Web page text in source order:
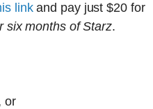
linkand pay just $20 for
six months of Starz.
or